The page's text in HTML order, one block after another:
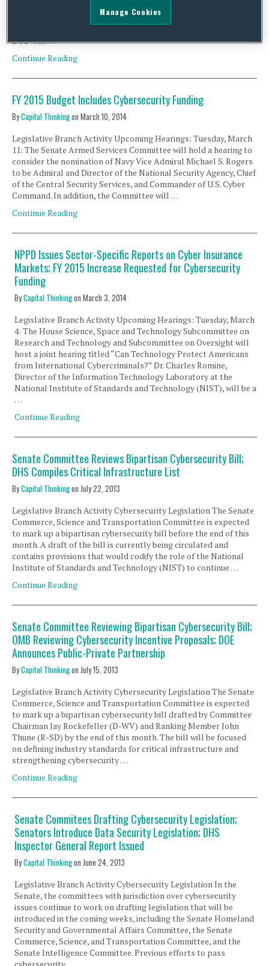
would require defense contractors to report network and
information system penetrations within a specified amount of
DOD was …
Continue Reading
FY 2015 Budget Includes Cybersecurity Funding
ByCapital Thinkingon March 10, 2014
Legislative Branch Activity Upcoming Hearings: Tuesday, March
11: The Senate Armed Services Committee will hold a hearing to
consider the nomination of Navy Vice Admiral Michael S. Rogers
to be Admiral and Director of the National Security Agency, Chief
of the Central Security Services, and Commander of U.S. Cyber
Command. In addition, the Committee will …
Continue Reading
NPPD Issues Sector-Specific Reports on Cyber Insurance
Markets; FY 2015 Increase Requested for Cybersecurity
Funding
ByCapital ThinkingonMarch 3, 2014
Legislative Branch Activity Upcoming Hearings: Tuesday, March
4: The House Science, Space and Technology Subcommittee on
Research and Technology and Subcommittee on Oversight will
host a joint hearing titled “Can Technology Protect Americans
from International Cybercriminals?” Dr. Charles Romine,
Director of the Information Technology Laboratory at the
National Institute of Standards and Technology (NIST), will be a
…
Continue Reading
Senate Committee Reviews Bipartisan Cybersecurity Bill;
DHS Compiles Critical Infrastructure List
ByCapital Thinkingon July 22, 2013
Legislative Branch Activity Cybersecurity Legislation The Senate
Commerce, Science and Transportation Committee is expected
to mark up a bipartisan cybersecurity bill before the end of this
month. A draft of the bill is currently being circulated and
contains provisions that would codify the role of the National
Institute of Standards and Technology (NIST) to continue …
Continue Reading
Senate Committee Reviewing Bipartisan Cybersecurity Bill;
OMB Reviewing Cybersecurity Incentive Proposals; DOE
Announces Public-Private Partnership
ByCapital Thinkingon July 15, 2013
Legislative Branch Activity Cybersecurity Legislation The Senate
Commerce, Science and Transportation Committee is expected
to mark up a bipartisan cybersecurity bill drafted by Committee
Chairman Jay Rockefeller (D-WV) and Ranking Member John
Thune (R-SD) by the end of this month. The bill will be focused
on defining industry standards for critical infrastructure and
strengthening cybersecurity …
Continue Reading
Senate Commitees Drafting Cybersecurity Legislation;
Senators Introduce Data Security Legislation; DHS
Inspector General Report Issued
ByCapital ThinkingonJune 24, 2013
Legislative Branch Activity Cybersecurity Legislation In the
Senate, the committees with jurisdiction over cybersecurity
issues continue to work on drafting legislation that will be
introduced in the coming weeks, including the Senate Homeland
Security and Governmental Affairs Committee, the Senate
Commerce, Science, and Transportation Committee, and the
Senate Intelligence Committee. Previous efforts to pass
Manage Cookies